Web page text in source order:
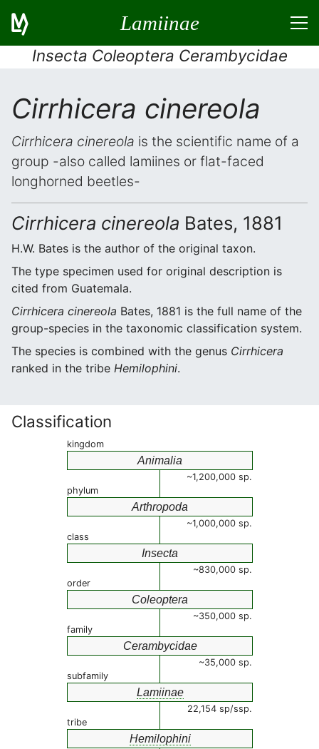
Lamiinae
Insecta Coleoptera Cerambycidae
Cirrhicera cinereola
Cirrhicera cinereola is the scientific name of a
group -also called lamiines or flat-faced
longhorned beetles-
Cirrhicera cinereola Bates, 1881
H.W. Bates is the author of the original taxon.
The type specimen used for original description is
cited from Guatemala.
Cirrhicera cinereola Bates, 1881 is the full name of the
group-species in the taxonomic classification system.
The species is combined with the genus Cirrhicera
ranked in the tribe Hemilophini.
Classification
kingdom
Animalia
~1,200,000 sp.
phylum
Arthropoda
~1,000,000 sp.
class
Insecta
~830,000 sp.
order
Coleoptera
~350,000 sp.
family
Cerambycidae
~35,000 sp.
subfamily
Lamiinae
22,154 sp/ssp.
tribe
Hemilophini